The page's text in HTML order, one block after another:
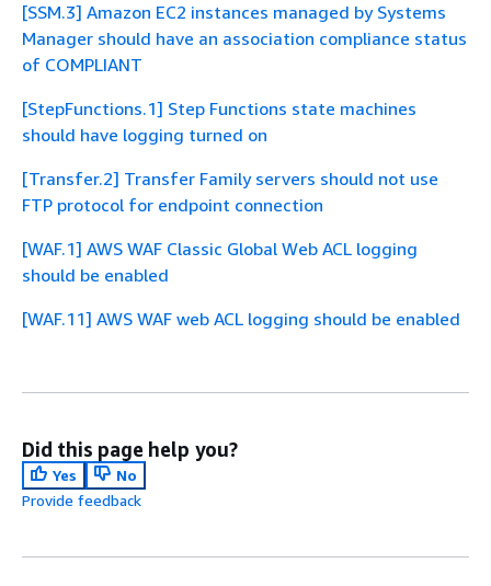
[SSM.3] Amazon EC2 instances managed by Systems
Manager should have an association compliance status
of COMPLIANT
[StepFunctions.1] Step Functions state machines
should have logging turned on
[Transfer.2] Transfer Family servers should not use
FTP protocol for endpoint connection
[WAF.1] AWS WAF Classic Global Web ACL logging
should be enabled
[WAF.11] AWS WAF web ACL logging should be enabled
Did this page help you?
Yes
No
Provide feedback